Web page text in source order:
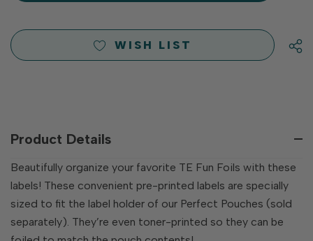
WISH LIST
Product Details
Beautifully organize your favorite TE Fun Foils with these
labels! These convenient pre-printed labels are specially
sized to fit the label holder of our Perfect Pouches (sold
separately). They’re even toner-printed so they can be